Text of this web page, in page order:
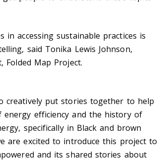
in accessing sustainable practices is
said Tonika Lewis Johnson,
Folded Map Project.
creatively put stories together to help
efficiency and the history of
specifically in Black and brown
are excited to introduce this project to
and its shared stories about